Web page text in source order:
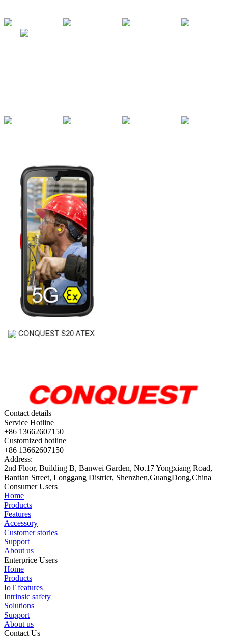
Contact details
Service Hotline
+86 13662607150
Customized hotline
+86 13662607150
Address:
2nd Floor, Building B, Banwei Garden, No.17 Yongxiang Road,
Bantian Street, Longgang District, Shenzhen,GuangDong,China
Consumer Users
Home
Products
Features
Accessory
Customer stories
Support
About us
Enterprice Users
Home
Products
IoT features
Intrinsic safety
Solutions
Support
About us
Contact Us